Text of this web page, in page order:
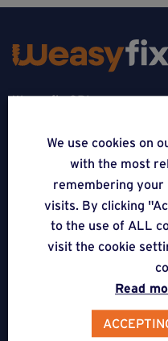
Weasyfix SRL
FOLLOW US
Terraces on Weasyfix
We use cookies on
with the most
remembering
visits. By clicking
to the use of ALL
visit the cookie
Read